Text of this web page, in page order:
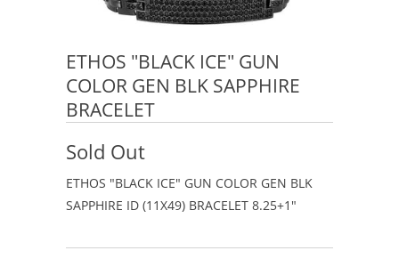
ETHOS "BLACK ICE" GUN
COLOR GEN BLK SAPPHIRE
BRACELET
Sold Out
ETHOS "BLACK ICE" GUN COLOR GEN BLK
SAPPHIRE ID (11X49) BRACELET 8.25+1"